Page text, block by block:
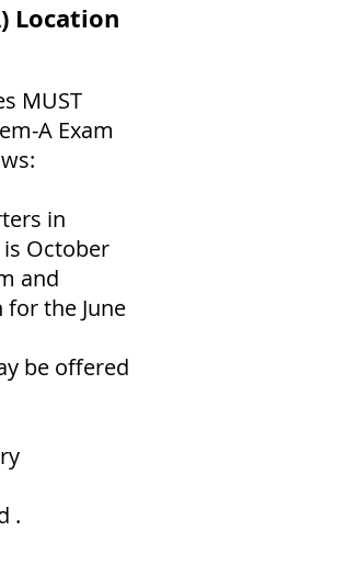
Location
MUST
A Exam
in
October
and
the June
be offered
.